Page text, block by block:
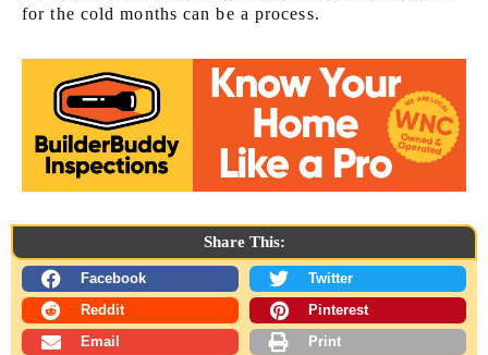
for the cold months can be a process.
Share This:
Facebook
Twitter
Reddit
Pinterest
Email
Print